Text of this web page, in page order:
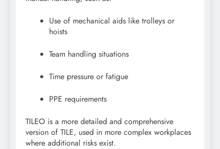
Use of mechanical aids like trolleys or
hoists
Team handling situations
Time pressure or fatigue
PPE requirements
TILEO is a more detailed and comprehensive
version of TILE, used in more complex workplaces
where additional risks exist.